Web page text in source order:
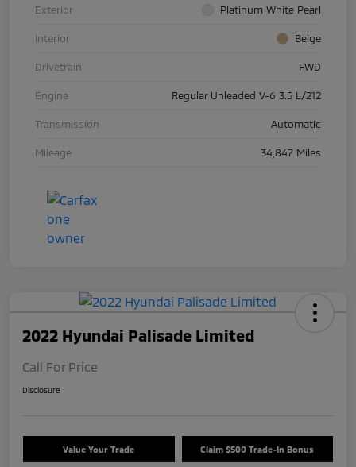
Exterior Platinum White Pearl
Interior Beige
Drivetrain FWD
Engine Regular Unleaded V-6 3.5 L/212
Transmission Automatic
Mileage 34,847 Miles
2022 Hyundai Palisade Limited
Call For Price
Disclosure
Value Your Trade Claim $500 Trade-In Bonus